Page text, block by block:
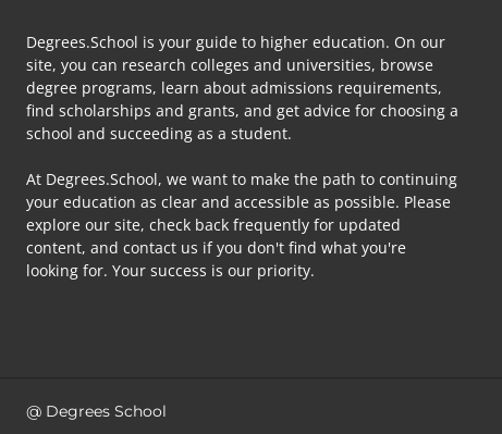
Degrees.School is your guide to higher education. On our
site, you can research colleges and universities, browse
degree programs, learn about admissions requirements,
find scholarships and grants, and get advice for choosing a
school and succeeding as a student.
At Degrees.School, we want to make the path to continuing
your education as clear and accessible as possible. Please
explore our site, check back frequently for updated
content, and contact us if you don't find what you're
looking for. Your success is our priority.
@ Degrees School